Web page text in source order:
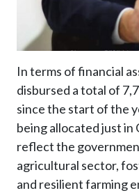
In terms of financial
disbursed a total of
since the start of the
being allocated just in
reflect the
agricultural sector,
and resilient farming